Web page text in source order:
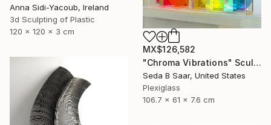
Anna Sidi-Yacoub, Ireland
3d Sculpting of Plastic
120 x 120 x 3 cm
MX$126,582
"Chroma Vibrations" Sculpture
Seda B Saar, United States
Plexiglass
106.7 x 61 x 7.6 cm